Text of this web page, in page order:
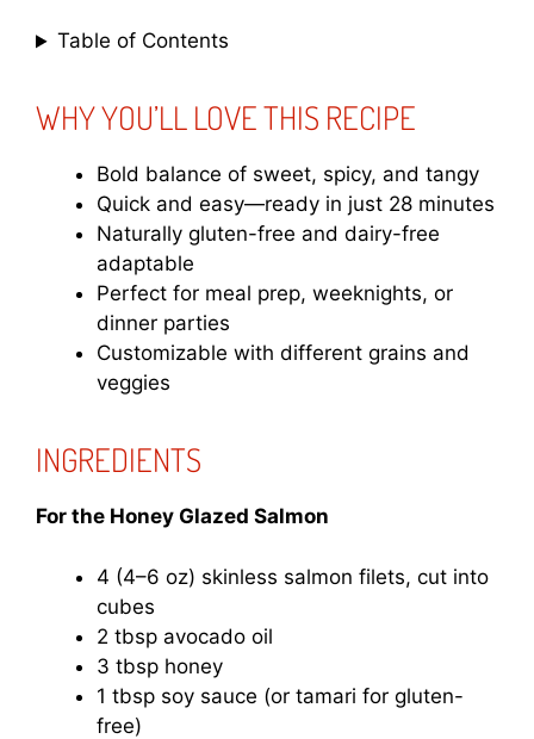
Table of Contents
WHY YOU’LL LOVE THIS RECIPE
Bold balance of sweet, spicy, and tangy
Quick and easy—ready in just 28 minutes
Naturally gluten-free and dairy-free
adaptable
Perfect for meal prep, weeknights, or
dinner parties
Customizable with different grains and
veggies
INGREDIENTS
For the Honey Glazed Salmon
4 (4–6 oz) skinless salmon filets, cut into
cubes
2 tbsp avocado oil
3 tbsp honey
1 tbsp soy sauce (or tamari for gluten-
free)